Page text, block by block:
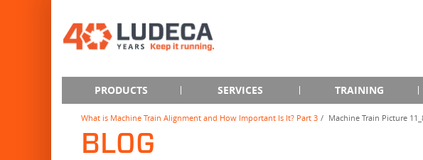
PRODUCTS SERVICES TRAINING
What is Machine Train Alignment and How Important Is It? Part 3 Machine Train Picture
BLOG